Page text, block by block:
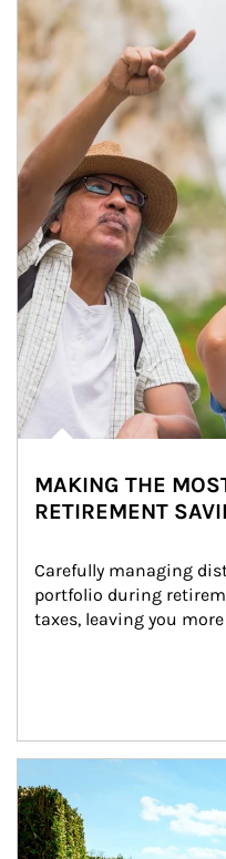
MAKING THE
RETIREMENT
Carefully managing
portfolio during
taxes, leaving you